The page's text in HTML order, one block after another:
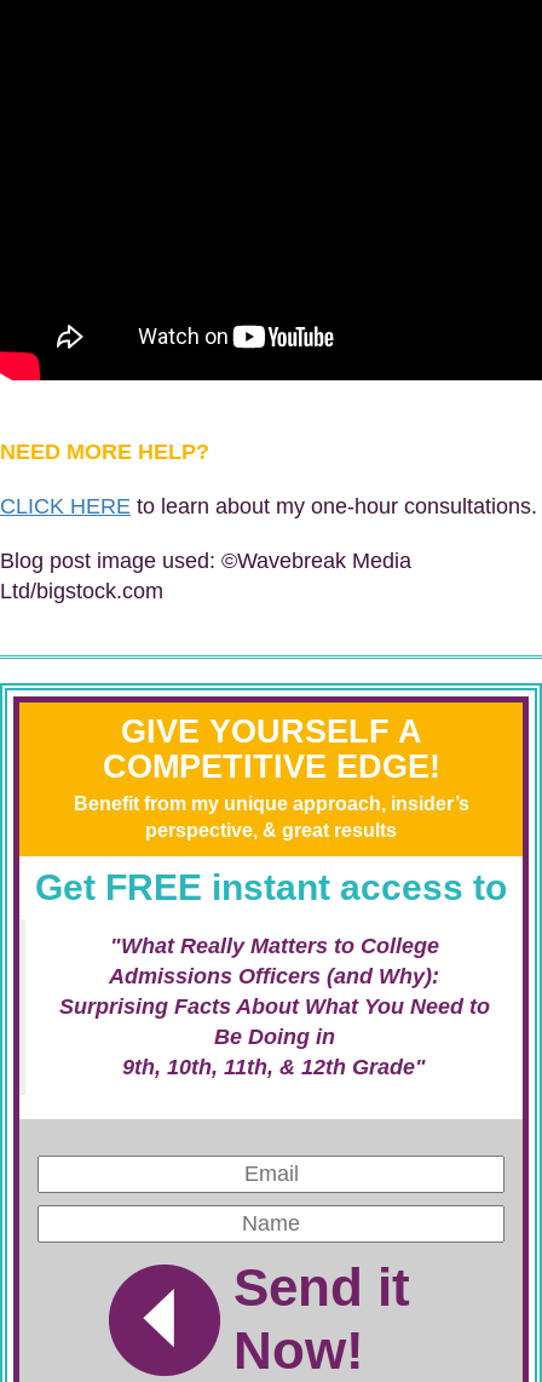
NEED MORE HELP?
CLICK HERE to learn about my one-hour consultations.
Blog post image used: ©Wavebreak Media
Ltd/bigstock.com
GIVE YOURSELF A
COMPETITIVE EDGE!
Benefit from my unique approach, insider’s
perspective, & great results
Get FREE instant access to
"What Really Matters to College
Admissions Officers (and Why):
Surprising Facts About What You Need to
Be Doing in
9th, 10th, 11th, & 12th Grade"
Send it
Now!